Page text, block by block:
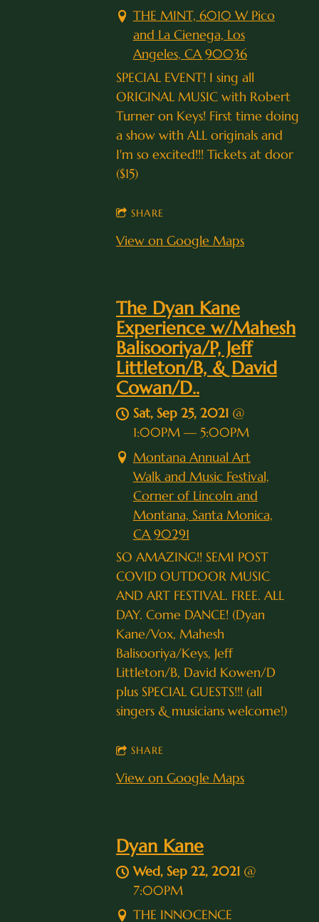
THE MINT, 6010 W Pico
and La Cienega, Los
Angeles, CA 90036
SPECIAL EVENT! I sing all
ORIGINAL MUSIC with Robert
Turner on Keys! First time doing
a show with ALL originals and
I'm so excited!!! Tickets at door
($15)
SHARE
View on Google Maps
The Dyan Kane
Experience w/Mahesh
Balisooriya/P, Jeff
Littleton/B, & David
Cowan/D..
Sat, Sep 25, 2021@
1:00PM— 5:00PM
Montana Annual Art
Walk and Music Festival,
Corner of Lincoln and
Montana, Santa Monica,
CA 90291
SO AMAZING!! SEMI POST
COVID OUTDOOR MUSIC
AND ART FESTIVAL. FREE. ALL
DAY. Come DANCE! (Dyan
Kane/Vox, Mahesh
Balisooriya/Keys, Jeff
Littleton/B, David Kowen/D
plus SPECIAL GUESTS!!! (all
singers & musicians welcome!)
SHARE
View on Google Maps
Dyan Kane
Wed, Sep 22, 2021@
7:00PM
THE INNOCENCE